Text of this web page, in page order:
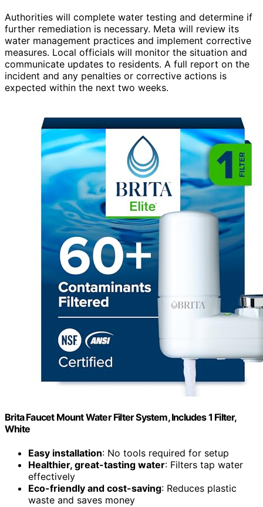
Authorities will complete water testing and determine if
further remediation is necessary. Meta will review its
water management practices and implement corrective
measures. Local officials will monitor the situation and
communicate updates to residents. A full report on the
incident and any penalties or corrective actions is
expected within the next two weeks.
Brita Faucet Mount Water Filter System, Includes 1 Filter,
White
Easy installation: No tools required for setup
Healthier, great-tasting water: Filters tap water
effectively
Eco-friendly and cost-saving: Reduces plastic
waste and saves money